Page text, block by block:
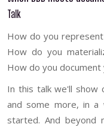
Talk
How do you
How do you
How do you
In this talk we'll show
and some more, in
started. And beyond